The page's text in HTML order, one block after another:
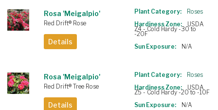
Rosa 'Meigalpio'
Red Drift® Rose
Details
Plant Category:
Roses
Hardiness Zone:
USDA
Z4 - Cold Hardy -30 to
-20F
Sun Exposure:
N/A
Rosa 'Meigalpio'
Red Drift® Tree Rose
Details
Plant Category:
Roses
Hardiness Zone:
USDA
Z5 - Cold Hardy -20 to -10F
Sun Exposure:
N/A